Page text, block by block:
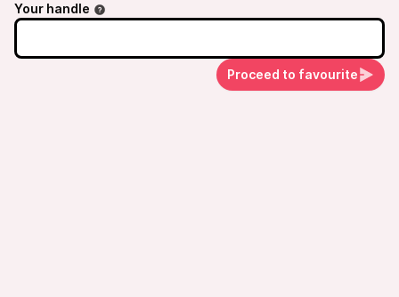
Your handle
Proceed to favourite